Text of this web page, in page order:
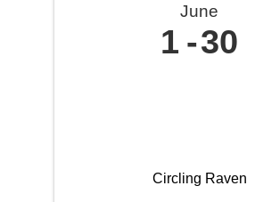
June
1 30
Circling Raven